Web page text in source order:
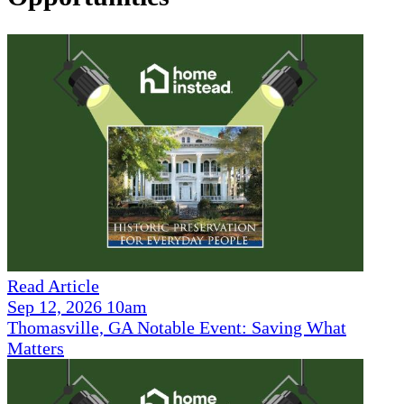
Read Article
Sep 12, 2026 10am
Thomasville, GA Notable Event: Saving What
Matters